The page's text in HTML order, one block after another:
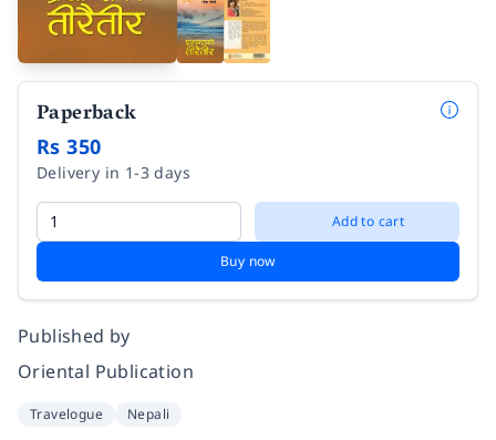
Paperback
Rs 350
Delivery in 1-3 days
Add to cart
Buy now
Published by
Oriental Publication
Travelogue Nepali